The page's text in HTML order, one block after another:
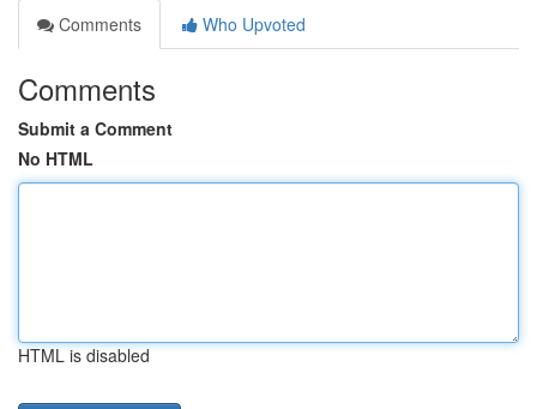
Comments
Who Upvoted
Comments
Submit a Comment
No HTML
HTML is disabled